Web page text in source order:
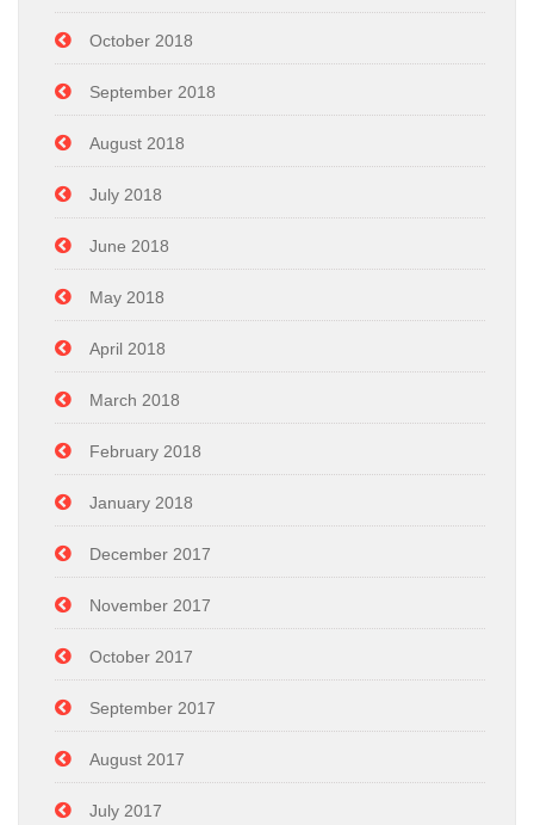
October 2018
September 2018
August 2018
July 2018
June 2018
May 2018
April 2018
March 2018
February 2018
January 2018
December 2017
November 2017
October 2017
September 2017
August 2017
July 2017